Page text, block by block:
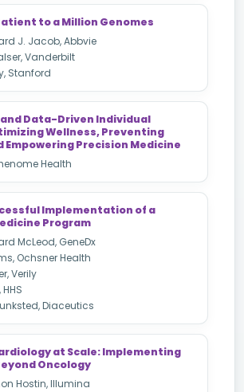
to a Million Genomes
J. Jacob, Abbvie
Vanderbilt
Stanford
and Data-Driven Individual
Wellness, Preventing
Empowering Precision Medicine
Health
Implementation of a
Program
McLeod, GeneDx
Ochsner Health
Verily
Diaceutics
at Scale: Implementing
Oncology
Hostin, Illumina